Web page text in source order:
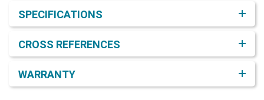
SPECIFICATIONS
CROSS REFERENCES
WARRANTY